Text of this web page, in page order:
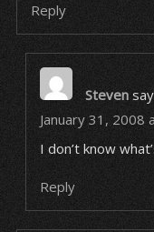
Reply
Steven
January 31, 2008
I don’t know
Reply